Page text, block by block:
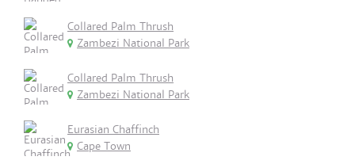
Collared Palm Thrush
Zambezi National Park
Collared Palm Thrush
Zambezi National Park
Eurasian Chaffinch
Cape Town